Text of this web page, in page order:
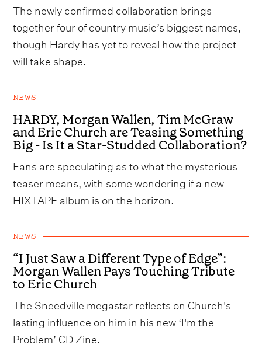
The newly confirmed collaboration brings
together four of country music’s biggest names,
though Hardy has yet to reveal how the project
will take shape.
NEWS
HARDY, Morgan Wallen, Tim McGraw
and Eric Church are Teasing Something
Big - Is It a Star-Studded Collaboration?
Fans are speculating as to what the mysterious
teaser means, with some wondering if a new
HIXTAPE album is on the horizon.
NEWS
“I Just Saw a Different Type of Edge”:
Morgan Wallen Pays Touching Tribute
to Eric Church
The Sneedville megastar reflects on Church's
lasting influence on him in his new ‘I'm the
Problem’ CD Zine.